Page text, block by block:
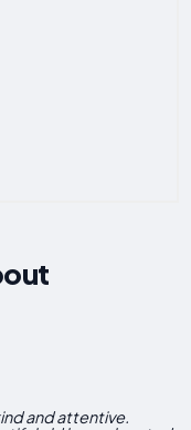
and attentive.